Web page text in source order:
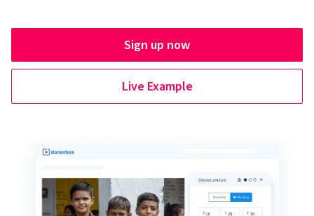
Sign up now
Live Example